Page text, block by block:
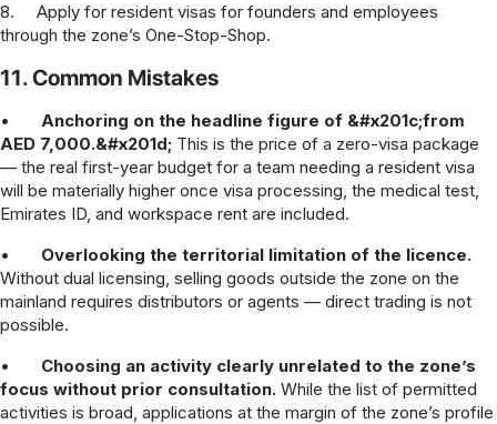
8. Apply for resident visas for founders and employees
through the zone’s One-Stop-Shop.
11. Common Mistakes
• Anchoring on the headline figure of &#x201c;from
AED 7,000.&#x201d; This is the price of a zero-visa package
— the real first-year budget for a team needing a resident visa
will be materially higher once visa processing, the medical test,
Emirates ID, and workspace rent are included.
• Overlooking the territorial limitation of the licence.
Without dual licensing, selling goods outside the zone on the
mainland requires distributors or agents — direct trading is not
possible.
• Choosing an activity clearly unrelated to the zone’s
focus without prior consultation. While the list of permitted
activities is broad, applications at the margin of the zone’s profile